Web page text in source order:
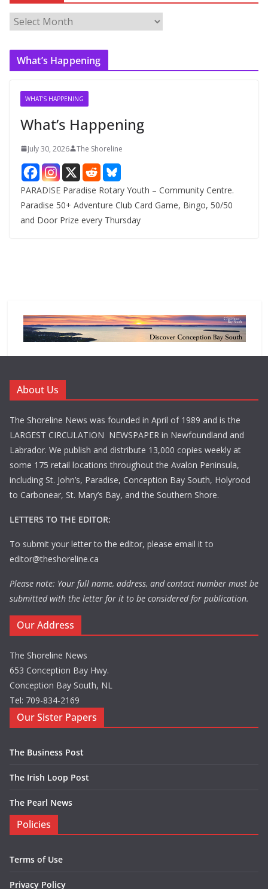
r
c
What’s Happening
WHAT'S HAPPENING
What’s Happening
July 30, 2026 The Shoreline
PARADISE Paradise Rotary Youth – Community Centre.
Paradise 50+ Adventure Club Card Game, Bingo, 50/50
and Door Prize every Thursday
About Us
The Shoreline News was founded in April of 1989 and is the
LARGEST CIRCULATION NEWSPAPER in Newfoundland and
Labrador. We publish and distribute 13,000 copies weekly at
some 175 retail locations throughout the Avalon Peninsula,
including St. John’s, Paradise, Conception Bay South, Holyrood
to Carbonear, St. Mary’s Bay, and the Southern Shore.
LETTERS TO THE EDITOR:
To submit your letter to the editor, please email it to
editor@theshoreline.ca
Please note: Your full name, address, and contact number must be
submitted with the letter for it to be considered for publication.
Our Address
The Shoreline News
653 Conception Bay Hwy.
Conception Bay South, NL
Tel: 709-834-2169
Our Sister Papers
The Business Post
The Irish Loop Post
The Pearl News
Policies
Terms of Use
Privacy Policy